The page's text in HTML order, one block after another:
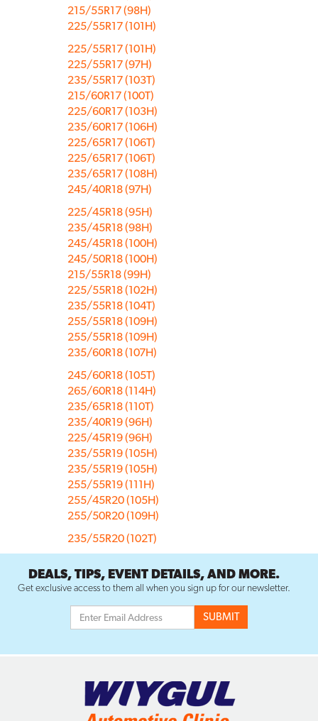
215/55R17 (98H)
225/55R17 (101H)
225/55R17 (101H)
225/55R17 (97H)
235/55R17 (103T)
215/60R17 (100T)
225/60R17 (103H)
235/60R17 (106H)
225/65R17 (106T)
225/65R17 (106T)
235/65R17 (108H)
245/40R18 (97H)
225/45R18 (95H)
235/45R18 (98H)
245/45R18 (100H)
245/50R18 (100H)
215/55R18 (99H)
225/55R18 (102H)
235/55R18 (104T)
255/55R18 (109H)
255/55R18 (109H)
235/60R18 (107H)
245/60R18 (105T)
265/60R18 (114H)
235/65R18 (110T)
235/40R19 (96H)
225/45R19 (96H)
235/55R19 (105H)
235/55R19 (105H)
255/55R19 (111H)
255/45R20 (105H)
255/50R20 (109H)
235/55R20 (102T)
DEALS, TIPS, EVENT DETAILS, AND MORE.
Get exclusive access to them all when you sign up for our newsletter.